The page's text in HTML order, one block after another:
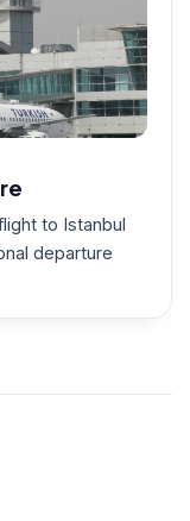
to Istanbul
departure